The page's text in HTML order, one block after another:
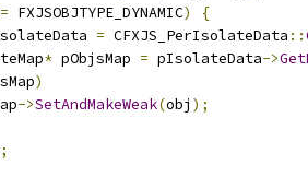
FXJSOBJTYPE_DYNAMIC)
{
= CFXJS_PerIsolateData ::
* pObjsMap = pIsolateData->
)
->SetAndMakeWeak(obj );
;